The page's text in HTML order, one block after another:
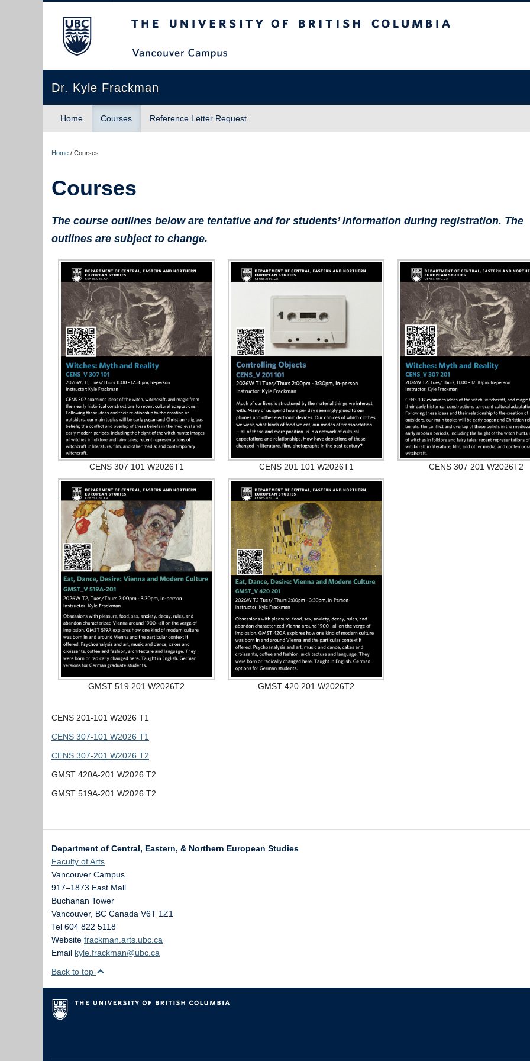
Dr. Kyle Frackman
Home Courses Reference Letter Request
Home / Courses
Courses
The course outlines below are tentative and for students’ information during registration. The
outlines are subject to change.
CENS 307 101 W2026T1 CENS 201 101 W2026T1 CENS 307 201 W2026T2
GMST 519 201 W2026T2 GMST 420 201 W2026T2
CENS 201-101 W2026 T1
CENS 307-101 W2026 T1
CENS 307-201 W2026 T2
GMST 420A-201 W2026 T2
GMST 519A-201 W2026 T2
Department of Central, Eastern, & Northern European Studies
Faculty of Arts
Vancouver Campus
917–1873 East Mall
Buchanan Tower
Vancouver, BC Canada V6T 1Z1
Tel 604 822 5118
Website frackman.arts.ubc.ca
Email kyle.frackman@ubc.ca
Back to top